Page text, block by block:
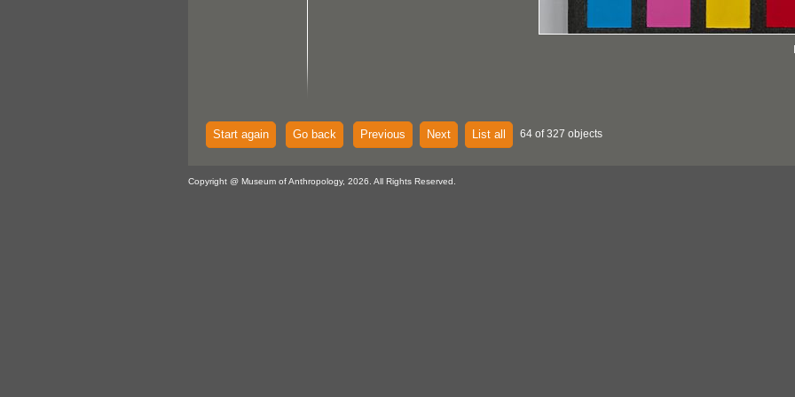
Start again Go back Previous Next List all 64 of 327 objects
Copyright @ Museum of Anthropology, 2026. All Rights Reserved.